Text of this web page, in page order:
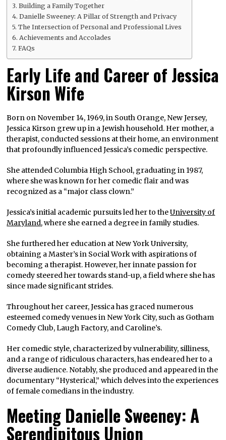
Building a Family Together
Danielle Sweeney: A Pillar of Strength and Privacy
The Intersection of Personal and Professional Lives
Achievements and Accolades
FAQs
Early Life and Career of Jessica
Kirson Wife
Born on November 14, 1969, in South Orange, New Jersey,
Jessica Kirson grew up in a Jewish household. Her mother, a
therapist, conducted sessions at their home, an environment
that profoundly influenced Jessica’s comedic perspective.
She attended Columbia High School, graduating in 1987,
where she was known for her comedic flair and was
recognized as a “major class clown.”
Jessica’s initial academic pursuits led her to theUniversity of
Maryland, where she earned a degree in family studies.
She furthered her education at New York University,
obtaining a Master’s in Social Work with aspirations of
becoming a therapist. However, her innate passion for
comedy steered her towards stand-up, a field where she has
since made significant strides.
Throughout her career, Jessica has graced numerous
esteemed comedy venues in New York City, such as Gotham
Comedy Club, Laugh Factory, and Caroline’s.
Her comedic style, characterized by vulnerability, silliness,
and a range of ridiculous characters, has endeared her to a
diverse audience. Notably, she produced and appeared in the
documentary “Hysterical,” which delves into the experiences
of female comedians in the industry.
Meeting Danielle Sweeney: A
Serendipitous Union